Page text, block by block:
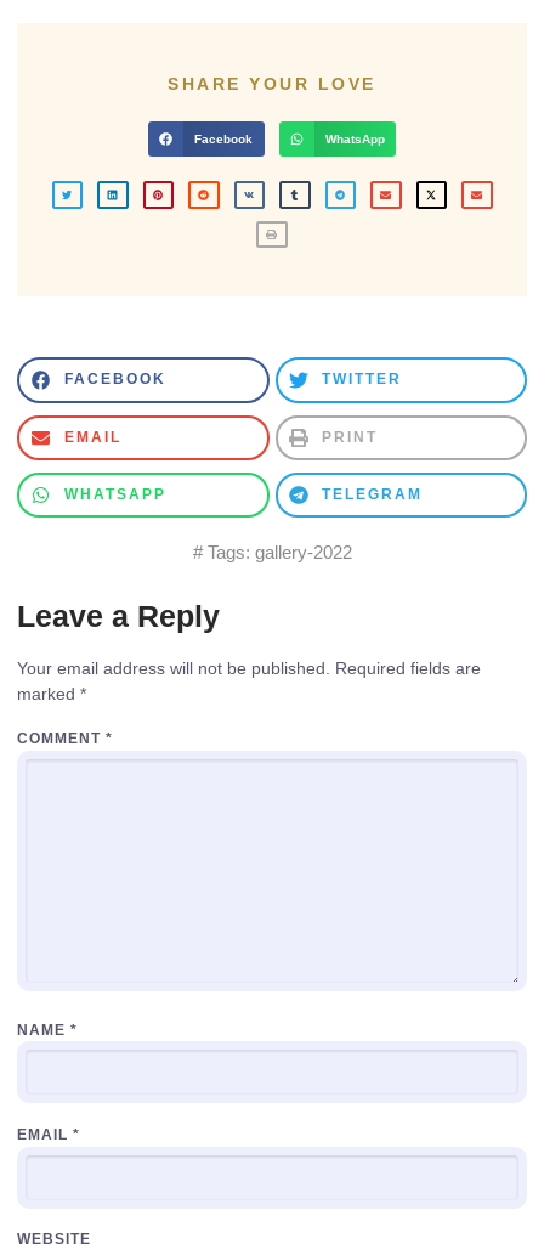
SHARE YOUR LOVE
Facebook WhatsApp
FACEBOOK TWITTER
EMAIL PRINT
WHATSAPP TELEGRAM
# Tags: gallery-2022
Leave a Reply
Your email address will not be published. Required fields are
marked *
COMMENT *
NAME *
EMAIL *
WEBSITE